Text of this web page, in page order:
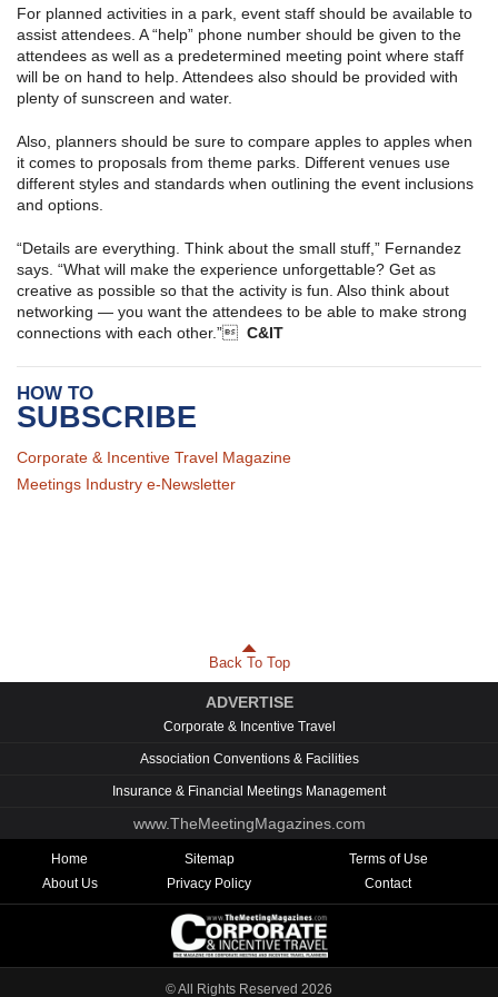
For planned activities in a park, event staff should be available to
assist attendees. A “help” phone number should be given to the
attendees as well as a predetermined meeting point where staff
will be on hand to help. Attendees also should be provided with
plenty of sunscreen and water.
Also, planners should be sure to compare apples to apples when
it comes to proposals from theme parks. Different venues use
different styles and standards when outlining the event inclusions
and options.
“Details are everything. Think about the small stuff,” Fernandez
says. “What will make the experience unforgettable? Get as
creative as possible so that the activity is fun. Also think about
networking — you want the attendees to be able to make strong
connections with each other.” C&IT
HOW TO
SUBSCRIBE
Corporate & Incentive Travel Magazine
Meetings Industry e-Newsletter
Back To Top
ADVERTISE
Corporate & Incentive Travel
Association Conventions & Facilities
Insurance & Financial Meetings Management
www.TheMeetingMagazines.com
Home Sitemap
Terms of Use
About Us
Privacy Policy Contact
© All Rights Reserved 2026